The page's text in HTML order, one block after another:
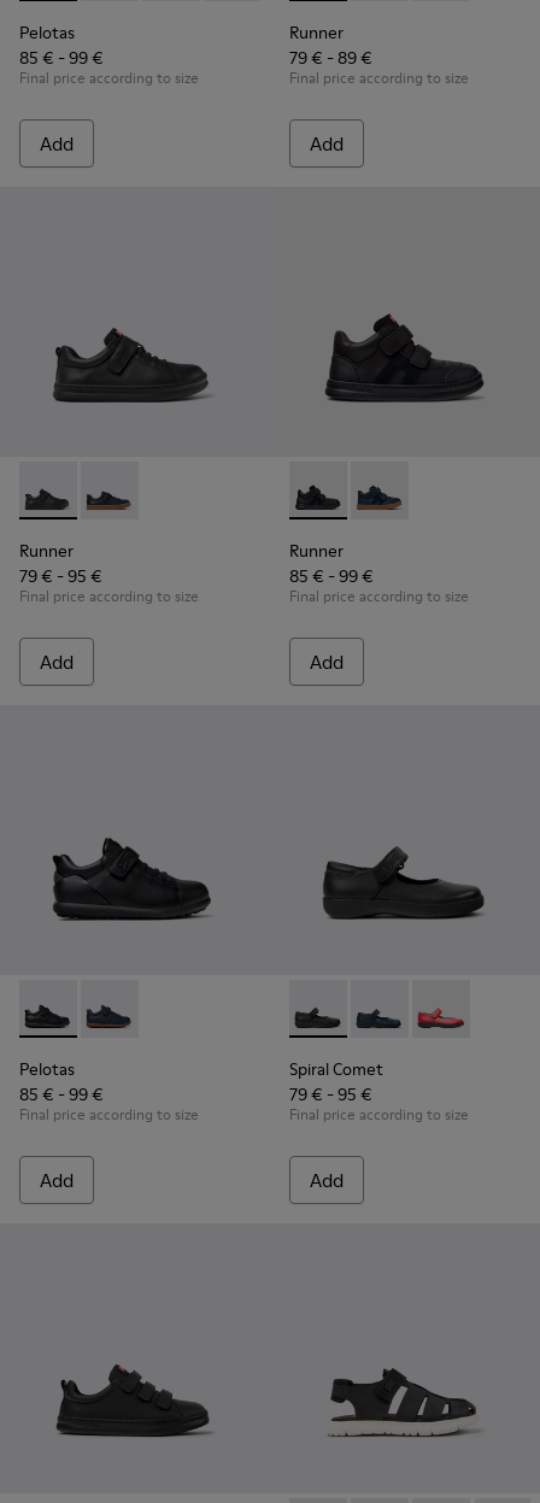
Pelotas
85 € - 99 €
Final price according to size
Add
Runner
79 € - 89 €
Final price according to size
Add
Runner - K800319-001 - Black Leather and Textile Sneakers
Runner - K800319-006
Runner
79 € - 95 €
Final price according to size
Add
Runner - K900384-002 -
Runner - K900384-
Runner
85 € - 99 €
Final price according to size
Add
Pelotas - K800316-003 - Black Leather and Textile Shoes
Pelotas - K800316-004
Pelotas
85 € - 99 €
Final price according to size
Add
Spiral Comet - 80356-003 -
Spiral Comet -
Spiral Comet
Spiral Comet
79 € - 95 €
Final price according to size
Add